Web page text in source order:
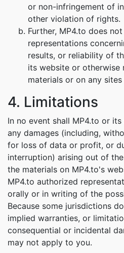
or non-infringement of
other violation of rights.
Further, MP4.to does
representations
results, or reliability of
its website or otherwise
materials or on any
4. Limitations
In no event shall MP4.to or
any damages (including,
for loss of data or profit, or
interruption) arising out of
the materials on MP4.to's
MP4.to authorized
orally or in writing of the
Because some jurisdictions
implied warranties, or
consequential or incidental
may not apply to you.